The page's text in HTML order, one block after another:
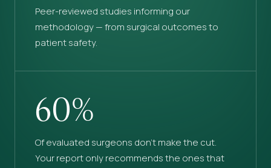
Peer-reviewed studies informing our
methodology — from surgical outcomes to
patient safety.
60%
Of evaluated surgeons don’t make the cut.
Your report only recommends the ones that